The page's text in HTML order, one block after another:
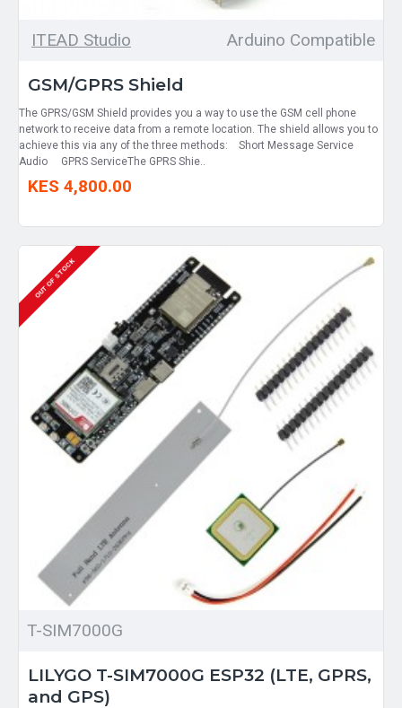
ITEAD Studio Arduino Compatible
GSM/GPRS Shield
The GPRS/GSM Shield provides you a way to use the GSM cell phone
network to receive data from a remote location. The shield allows you to
achieve this via any of the three methods: Short Message Service
Audio GPRS ServiceThe GPRS Shie..
KES 4,800.00
OUT OF STOCK
T-SIM7000G
LILYGO T-SIM7000G ESP32 (LTE, GPRS,
and GPS)